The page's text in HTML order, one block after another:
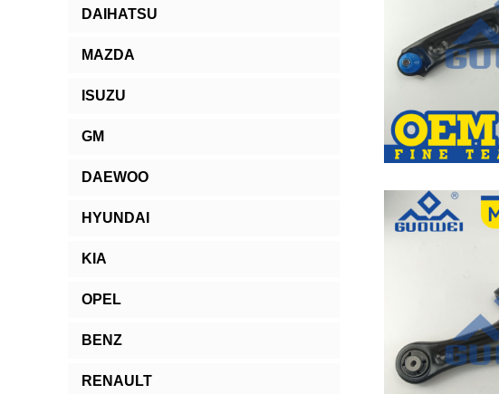
DAIHATSU
MAZDA
ISUZU
GM
DAEWOO
HYUNDAI
KIA
OPEL
BENZ
RENAULT